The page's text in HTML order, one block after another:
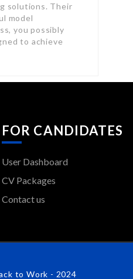
solutions. Their
model
you possibly
to achieve
FOR CANDIDATES
User Dashboard
CV Packages
Contact us
to Work - 2024